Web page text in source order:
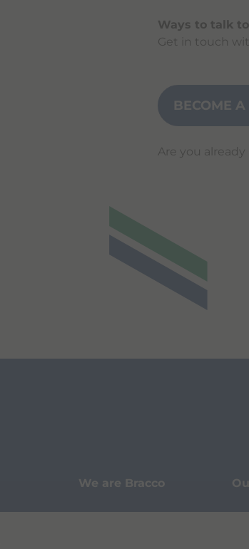
Ways to talk
Get in touch
BECOME
Are you
We are Bracco